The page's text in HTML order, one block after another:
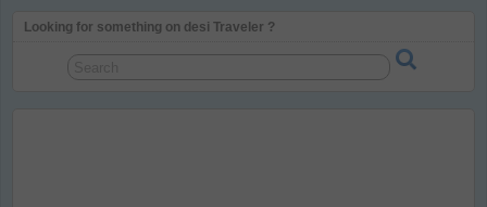
Looking for something on desi Traveler ?